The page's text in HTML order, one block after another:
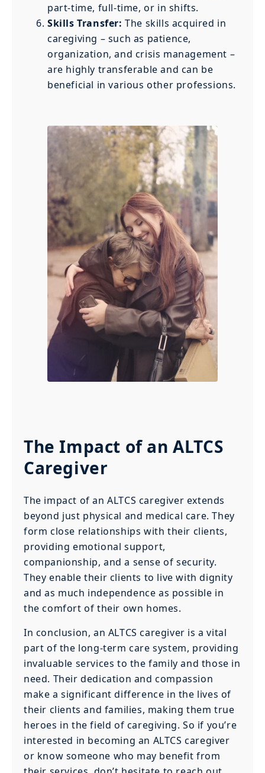
part-time, full-time, or in shifts.
Skills Transfer: The skills acquired in
caregiving – such as patience,
organization, and crisis management –
are highly transferable and can be
beneficial in various other professions.
The Impact of an ALTCS
Caregiver
The impact of an ALTCS caregiver extends
beyond just physical and medical care. They
form close relationships with their clients,
providing emotional support,
companionship, and a sense of security.
They enable their clients to live with dignity
and as much independence as possible in
the comfort of their own homes.
In conclusion, an ALTCS caregiver is a vital
part of the long-term care system, providing
invaluable services to the family and those in
need. Their dedication and compassion
make a significant difference in the lives of
their clients and families, making them true
heroes in the field of caregiving. So if you’re
interested in becoming an ALTCS caregiver
or know someone who may benefit from